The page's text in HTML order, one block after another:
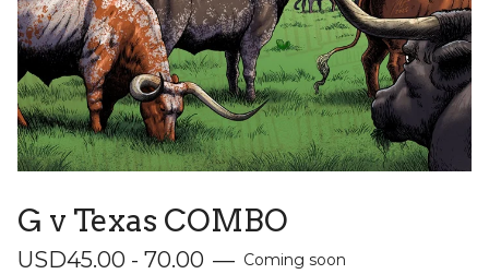
G v Texas COMBO
USD45.00 - 70.00 — Coming soon